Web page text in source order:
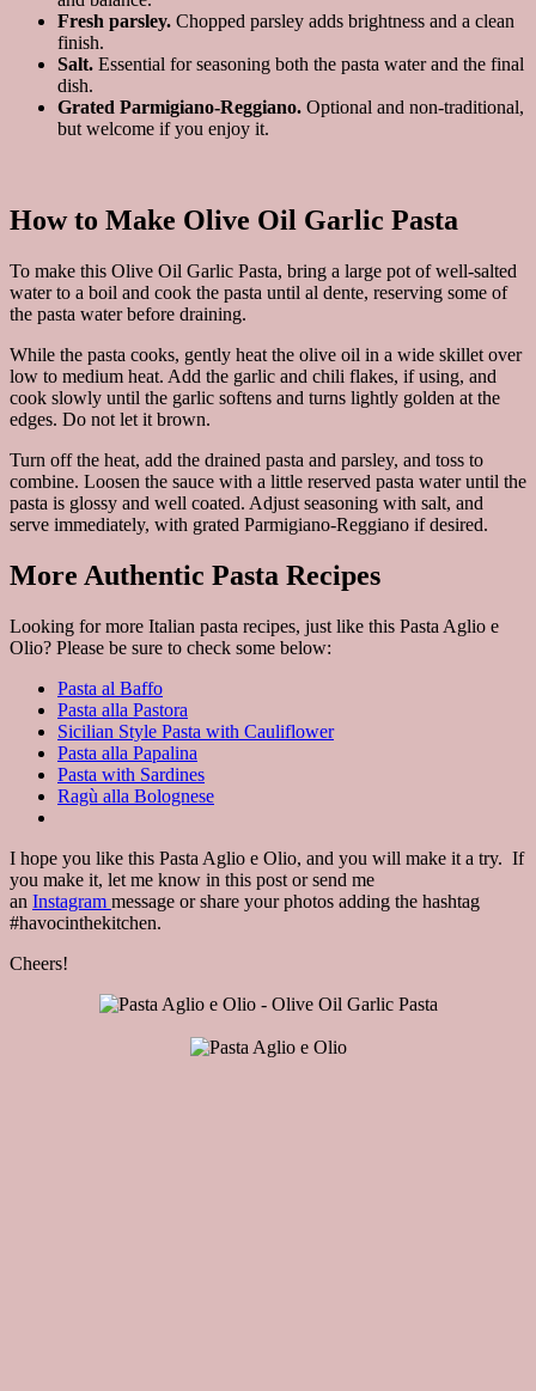
Fresh parsley. Chopped parsley adds brightness and a clean
finish.
Salt. Essential for seasoning both the pasta water and the final
dish.
Grated Parmigiano-Reggiano. Optional and non-traditional,
but welcome if you enjoy it.
How to Make Olive Oil Garlic Pasta
To make this Olive Oil Garlic Pasta, bring a large pot of well-salted
water to a boil and cook the pasta until al dente, reserving some of
the pasta water before draining.
While the pasta cooks, gently heat the olive oil in a wide skillet over
low to medium heat. Add the garlic and chili flakes, if using, and
cook slowly until the garlic softens and turns lightly golden at the
edges. Do not let it brown.
Turn off the heat, add the drained pasta and parsley, and toss to
combine. Loosen the sauce with a little reserved pasta water until the
pasta is glossy and well coated. Adjust seasoning with salt, and
serve immediately, with grated Parmigiano-Reggiano if desired.
More Authentic Pasta Recipes
Looking for more Italian pasta recipes, just like this Pasta Aglio e
Olio? Please be sure to check some below:
Pasta al Baffo
Pasta alla Pastora
Sicilian Style Pasta with Cauliflower
Pasta alla Papalina
Pasta with Sardines
Ragù alla Bolognese
I hope you like this Pasta Aglio e Olio, and you will make it a try. If
you make it, let me know in this post or send me
an Instagram message or share your photos adding the hashtag
#havocinthekitchen.
Cheers!